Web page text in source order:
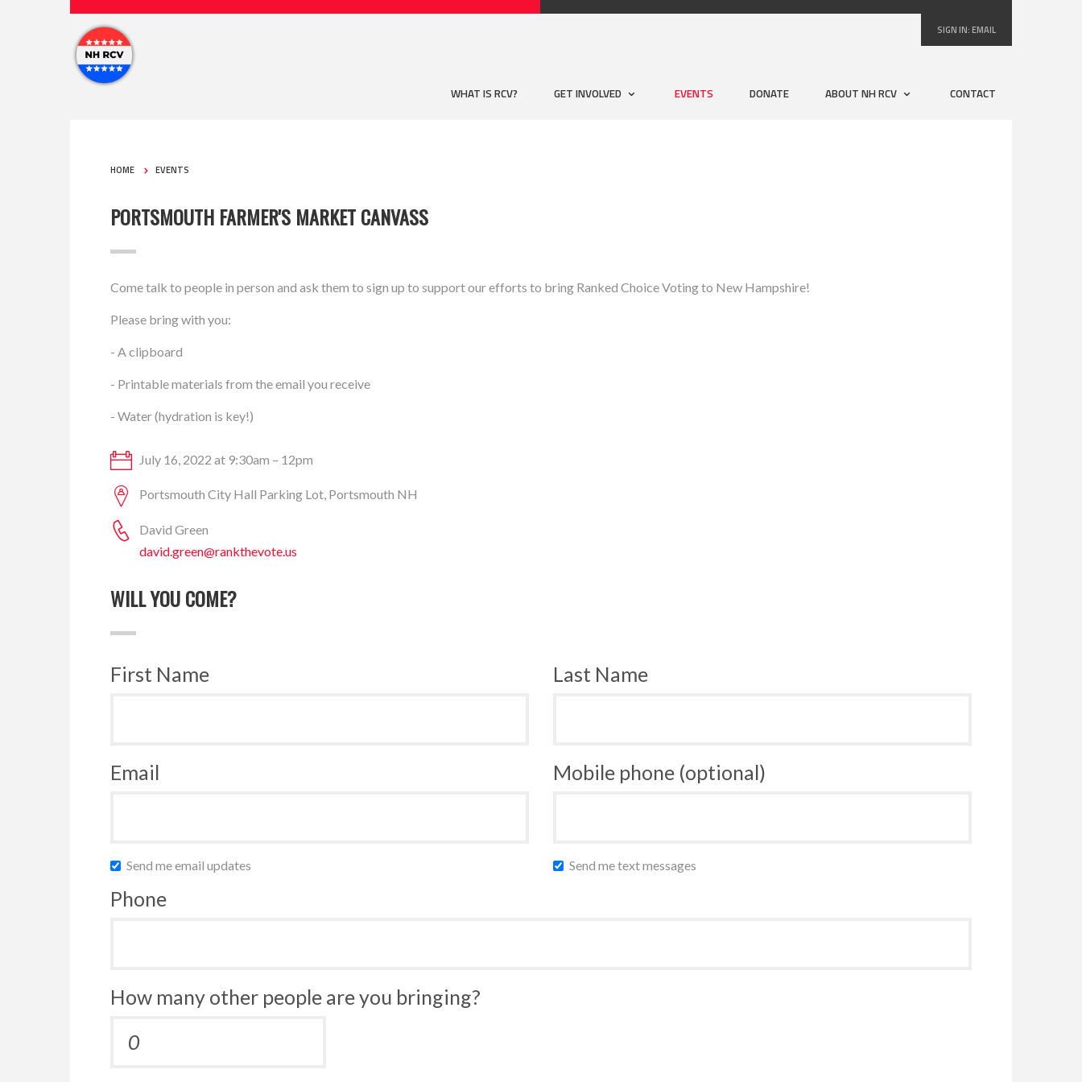
SIGN IN:EMAIL
WHAT IS RCV? GET INVOLVED EVENTS DONATE ABOUT NH RCV CONTACT
HOME EVENTS
PORTSMOUTH FARMER'S MARKET CANVASS
Come talk to people in person and ask them to sign up to support our efforts to bring Ranked Choice Voting to New Hampshire!
Please bring with you:
- A clipboard
- Printable materials from the email you receive
- Water (hydration is key!)
July 16, 2022 at 9:30am – 12pm
Portsmouth City Hall Parking Lot, Portsmouth NH
David Green
david.green@rankthevote.us
WILL YOU COME?
First Name Last Name
Email Mobile phone (optional)
Send me email updates Send me text messages
Phone
How many other people are you bringing?